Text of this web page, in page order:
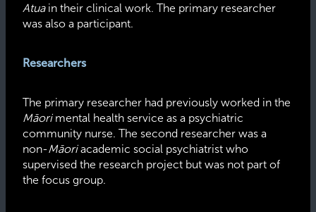
Atua in their clinical work. The primary researcher
was also a participant.
Researchers
The primary researcher had previously worked in the
Māori mental health service as a psychiatric
community nurse. The second researcher was a
non-Māoriacademic social psychiatrist who
supervised the research project but was not part of
the focus group.